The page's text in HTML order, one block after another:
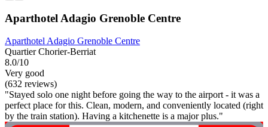
Aparthotel Adagio Grenoble Centre
Aparthotel Adagio Grenoble Centre
Quartier Chorier-Berriat
8.0/10
Very good
(632 reviews)
"Stayed solo one night before going the way to the airport - it was a
perfect place for this. Clean, modern, and conveniently located (right
by the train station). Having a kitchenette is a major plus."